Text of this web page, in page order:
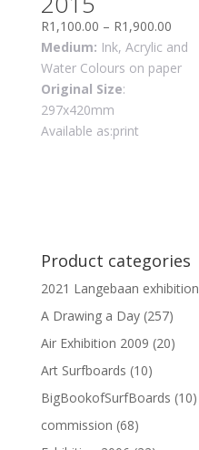
R1,100.00 – R1,900.00
Medium: Ink, Acrylic and
Water Colours on paper
Original Size:
297x420mm
Available as:print
Product categories
2021 Langebaan exhibition
A Drawing a Day (257)
Air Exhibition 2009 (20)
Art Surfboards (10)
BigBookofSurfBoards (10)
commission (68)